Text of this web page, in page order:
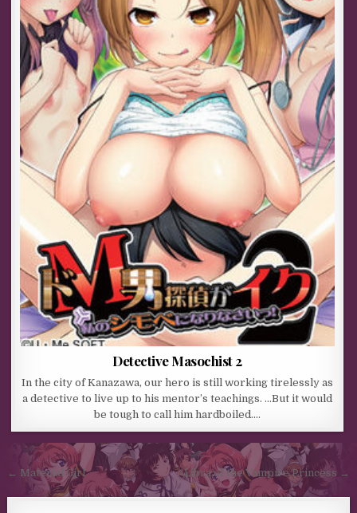
Detective Masochist 2
In the city of Kanazawa, our hero is still working tirelessly as
a detective to live up to his mentor’s teachings. …But it would
be tough to call him hardboiled….
Post navigation
← Material Girl Libra of the Vampire Princess →